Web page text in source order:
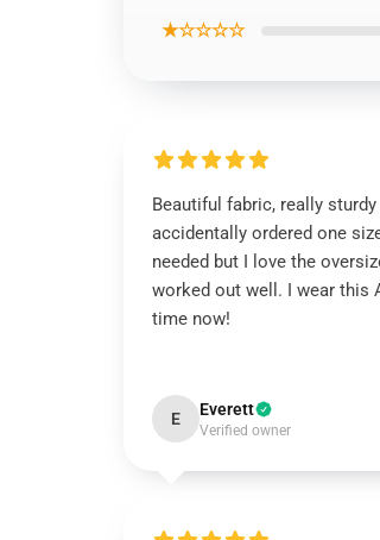
★☆☆☆☆
Beautiful fabric, really
accidentally ordered one
needed but I love the
worked out well. I wear this
time now!
E Everett
Verified owner